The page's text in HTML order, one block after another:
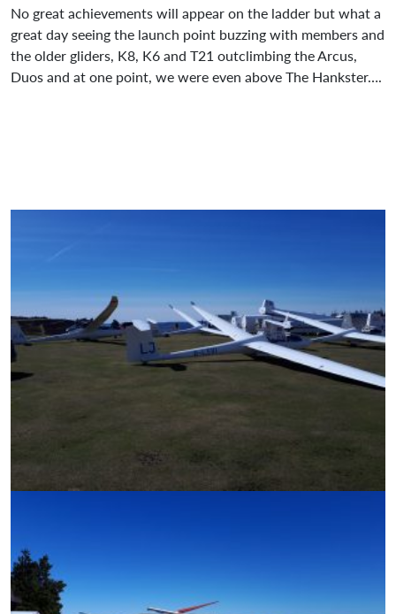
No great achievements will appear on the ladder but what a
great day seeing the launch point buzzing with members and
the older gliders, K8, K6 and T21 outclimbing the Arcus,
Duos and at one point, we were even above The Hankster….